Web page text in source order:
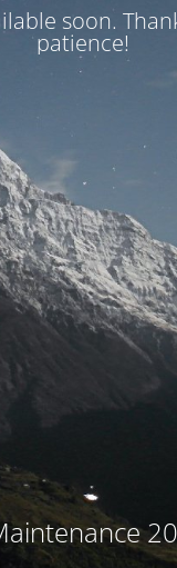
soon.
patience!